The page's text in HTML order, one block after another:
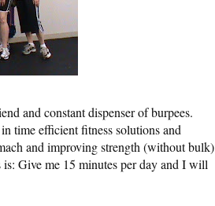
and constant dispenser of burpees.
time efficient fitness solutions and
and improving strength (without bulk)
Give me 15 minutes per day and I will